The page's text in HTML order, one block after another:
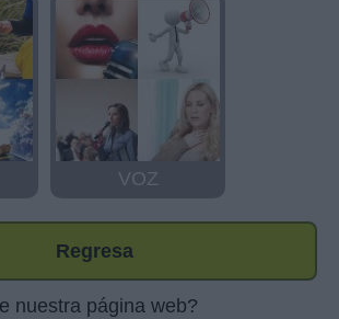
VOZ
Regresa
nuestra página web?